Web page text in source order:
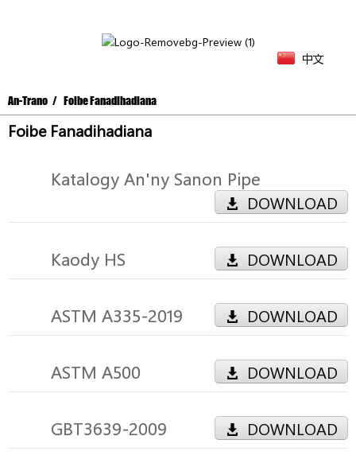
中文
An-Trano Foibe Fanadihadiana
Foibe Fanadihadiana
Katalogy An'ny Sanon Pipe
DOWNLOAD
Kaody HS DOWNLOAD
ASTM A335-2019 DOWNLOAD
ASTM A500 DOWNLOAD
GBT3639-2009 DOWNLOAD